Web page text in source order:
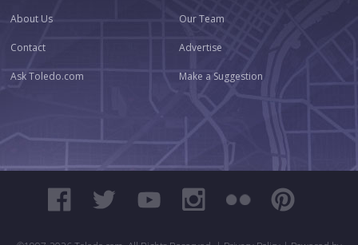
About Us Our Team
Contact Advertise
Ask Toledo.com Make a Suggestion